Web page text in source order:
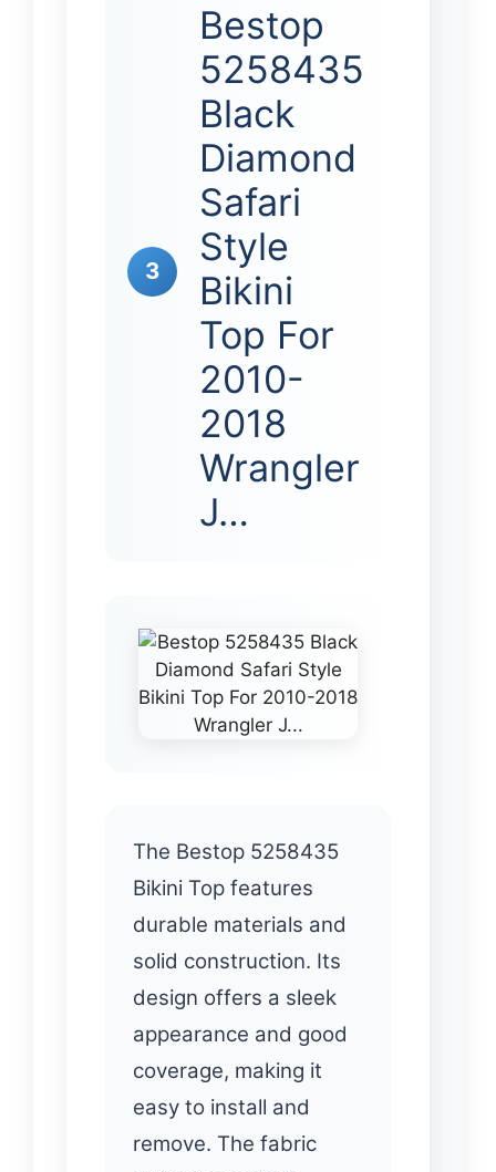
3
Bestop
5258435
Black
Diamond
Safari
Style
Bikini
Top For
2010-
2018
Wrangler
J…
The Bestop 5258435
Bikini Top features
durable materials and
solid construction. Its
design offers a sleek
appearance and good
coverage, making it
easy to install and
remove. The fabric